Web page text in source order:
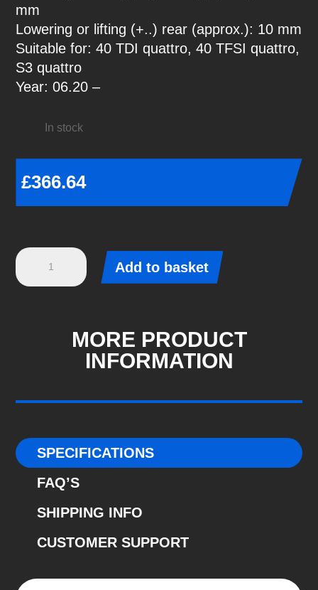
mm
Lowering or lifting (+..) rear (approx.): 10 mm
Suitable for: 40 TDI quattro, 40 TFSI quattro,
S3 quattro
Year: 06.20 –
In stock
£366.64
Eibach
Pro-
TDI
quattro,
TFSI
(E10-
Add to basket
MORE PRODUCT
INFORMATION
SPECIFICATIONS
FAQ’S
SHIPPING INFO
CUSTOMER SUPPORT